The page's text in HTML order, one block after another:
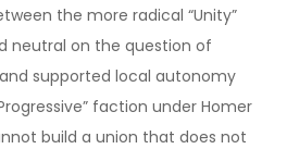
the more radical “Unity”
neutral on the question of
supported local autonomy
faction under Homer
build a union that does not